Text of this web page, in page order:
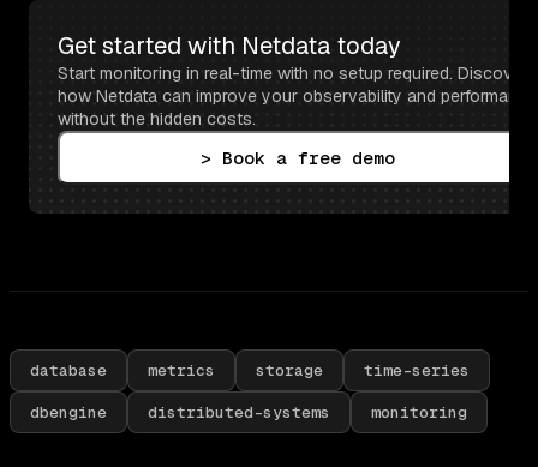
Get started with Netdata today
Start monitoring in real-time with no setup required. Discover
how Netdata can improve your observability and performance
without the hidden costs.
> Book a free demo
database metrics storage time-series
dbengine distributed-systems monitoring